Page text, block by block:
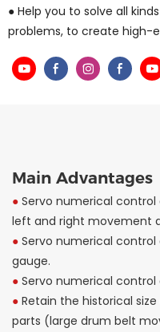
● Help you to solve all
problems, to create high-
Main Advantages
● Servo numerical
left and right movement
● Servo numerical
gauge.
● Servo numerical
● Retain the historical
parts (large drum belt